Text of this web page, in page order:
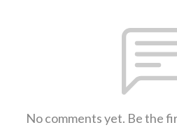
No comments yet. Be the